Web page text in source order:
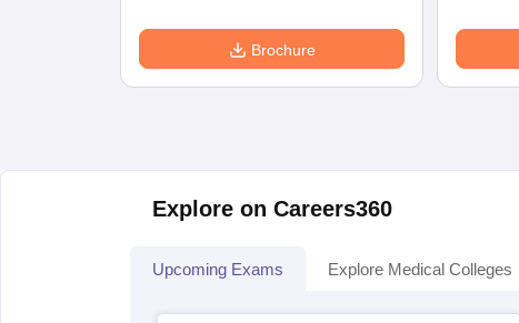
Brochure
Explore on Careers360
Upcoming Exams Explore Medical Colleges